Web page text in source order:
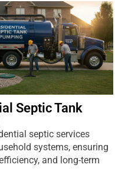
Septic Tank
septic services
systems, ensuring
and long-term